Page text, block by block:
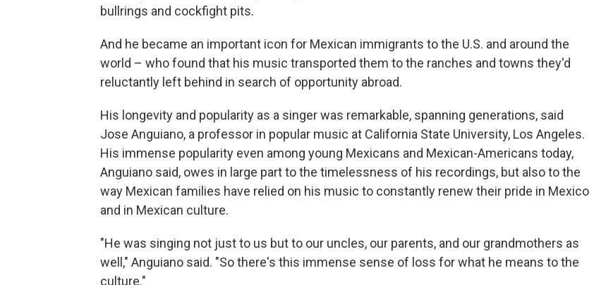
bullrings and cockfight pits.
And he became an important icon for Mexican immigrants to the U.S. and around the
world – who found that his music transported them to the ranches and towns they'd
reluctantly left behind in search of opportunity abroad.
His longevity and popularity as a singer was remarkable, spanning generations, said
Jose Anguiano, a professor in popular music at California State University, Los Angeles.
His immense popularity even among young Mexicans and Mexican-Americans today,
Anguiano said, owes in large part to the timelessness of his recordings, but also to the
way Mexican families have relied on his music to constantly renew their pride in Mexico
and in Mexican culture.
"He was singing not just to us but to our uncles, our parents, and our grandmothers as
well," Anguiano said. "So there's this immense sense of loss for what he means to the
culture."